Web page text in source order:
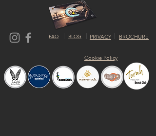
FAQ BLOG PRIVACY BROCHURE
Cookie Policy